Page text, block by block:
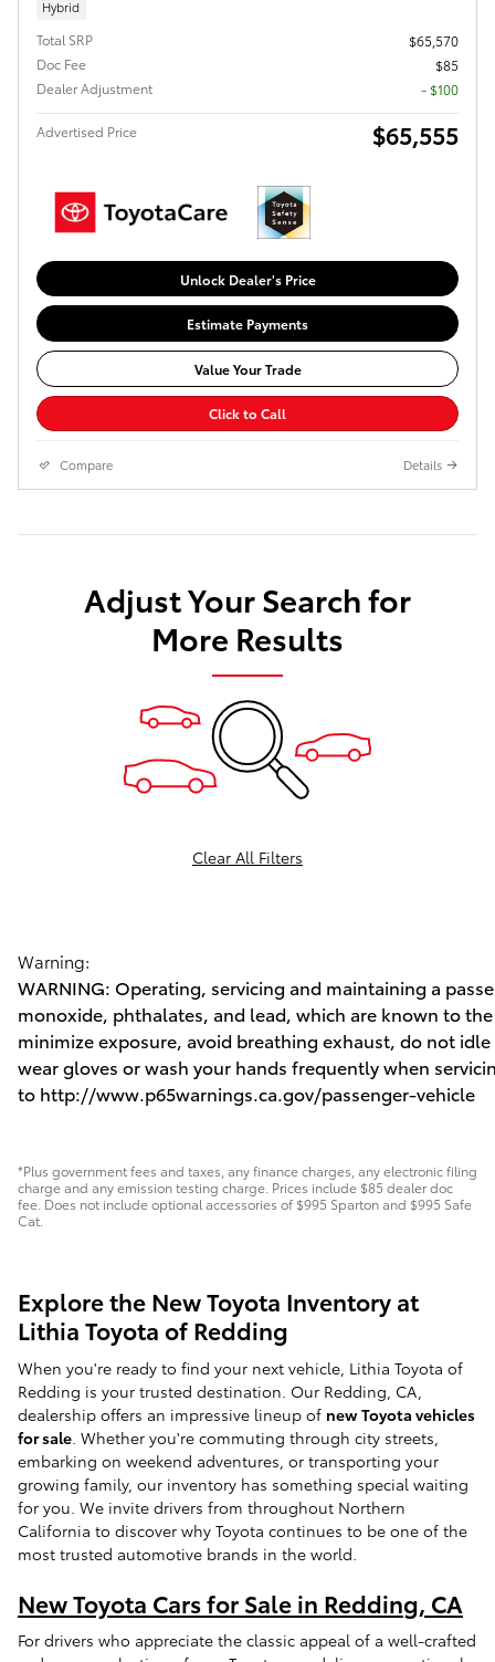
Hybrid
Total SRP
$65,570
Doc Fee
$85
Dealer Adjustment
- $100
Advertised Price $65,555
Unlock Dealer's Price
Estimate Payments
Value Your Trade
Click to Call
Compare Details
Adjust Your Search for
More Results
Clear All Filters
Warning:
WARNING: Operating, servicing and maintaining a
monoxide, phthalates, and lead, which are known to
minimize exposure, avoid breathing exhaust, do not
wear gloves or wash your hands frequently when
to http://www.p65warnings.ca.gov/passenger-vehicle
*Plus government fees and taxes, any finance charges, any electronic filing
charge and any emission testing charge. Prices include $85 dealer doc
fee. Does not include optional accessories of $995 Sparton and $995 Safe
Cat.
Explore the New Toyota Inventory at
Lithia Toyota of Redding
When you're ready to find your next vehicle, Lithia Toyota of
Redding is your trusted destination. Our Redding, CA,
dealership offers an impressive lineup of new Toyota vehicles
for sale . Whether you're commuting through city streets,
embarking on weekend adventures, or transporting your
growing family, our inventory has something special waiting
for you. We invite drivers from throughout Northern
California to discover why Toyota continues to be one of the
most trusted automotive brands in the world.
New Toyota Cars for Sale in Redding, CA
For drivers who appreciate the classic appeal of a well-crafted